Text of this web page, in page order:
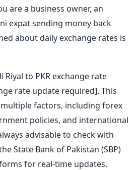
are a business owner, an
expat sending money back
about daily exchange rates is
Riyal to PKR exchange rate
rate update required]. This
factors, including forex
policies, and international
advisable to check with
State Bank of Pakistan (SBP)
for real-time updates.